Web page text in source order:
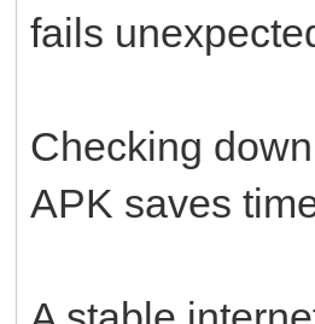
fails
Checking
APK saves